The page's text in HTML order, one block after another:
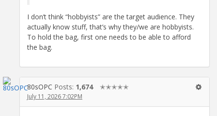
I don’t think “hobbyists” are the target audience. They
actually know stuff, that’s why they/we are hobbyists.
To hold the bag, first one needs to be able to afford
the bag.
80sOPC Posts: 1,674 ✭✭✭✭✭
July 11, 2026 7:02PM